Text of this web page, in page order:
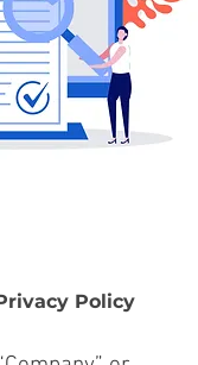
Policy